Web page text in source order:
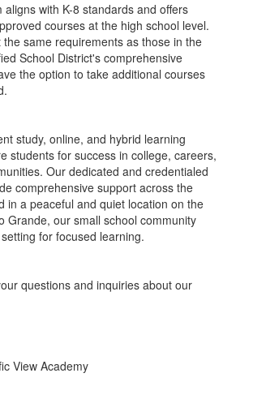
aligns with K-8 standards and offers
courses at the high school level.
same requirements as those in the
School District's comprehensive
the option to take additional courses
study, online, and hybrid learning
students for success in college, careers,
Our dedicated and credentialed
comprehensive support across the
in a peaceful and quiet location on the
Grande, our small school community
for focused learning.
questions and inquiries about our
View Academy